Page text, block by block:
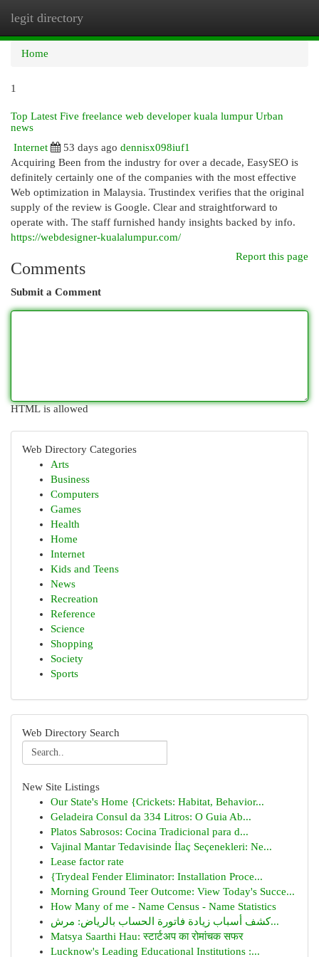
legit directory
Home
1
Top Latest Five freelance web developer kuala lumpur Urban
news
Internet
53 days ago dennisx098iuf1
Acquiring Been from the industry for over a decade, EasySEO is
definitely certainly one of the companies with the most effective
Web optimization in Malaysia. Trustindex verifies that the original
supply of the review is Google. Clear and straightforward to
operate with. The staff furnished handy insights backed by info.
https://webdesigner-kualalumpur.com/
Report this page
Comments
Submit a Comment
HTML is allowed
Web Directory Categories
Arts
Business
Computers
Games
Health
Home
Internet
Kids and Teens
News
Recreation
Reference
Science
Shopping
Society
Sports
Web Directory Search
New Site Listings
Our State's Home {Crickets: Habitat, Behavior...
Geladeira Consul da 334 Litros: O Guia Ab...
Platos Sabrosos: Cocina Tradicional para d...
Vajinal Mantar Tedavisinde İlaç Seçenekleri: Ne...
Lease factor rate
{Trydeal Fender Eliminator: Installation Proce...
Morning Ground Teer Outcome: View Today's Succe...
How Many of me - Name Census - Name Statistics
كشف أسباب زيادة فاتورة الحساب بالرياض: مرش...
Matsya Saarthi Hau: स्टार्टअप का रोमांचक सफर
Lucknow's Leading Educational Institutions :...